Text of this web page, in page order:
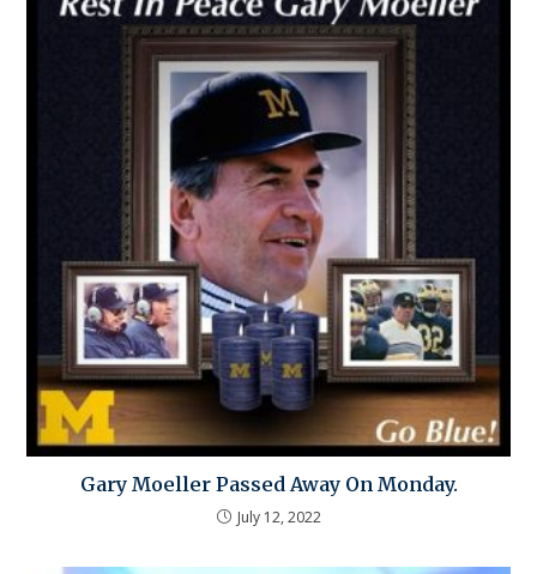
Gary Moeller Passed Away On Monday.
July 12, 2022